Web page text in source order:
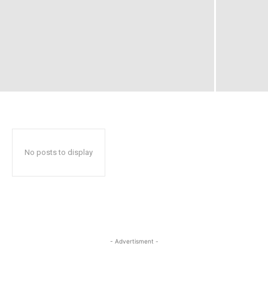
No posts to display
- Advertisment -